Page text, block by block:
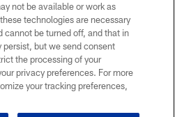
not be available or work as
technologies are necessary
cannot be turned off, and that in
but we send consent
the processing of your
privacy preferences. For more
your tracking preferences,